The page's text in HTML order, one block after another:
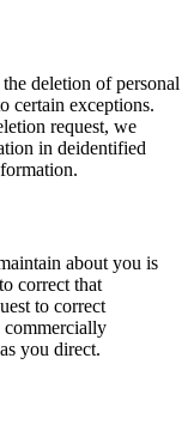
deletion of personal
certain exceptions.
request, we
in deidentified
about you is
correct that
to correct
commercially
you direct.